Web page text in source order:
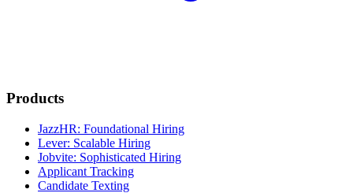
Products
JazzHR: Foundational Hiring
Lever: Scalable Hiring
Jobvite: Sophisticated Hiring
Applicant Tracking
Candidate Texting